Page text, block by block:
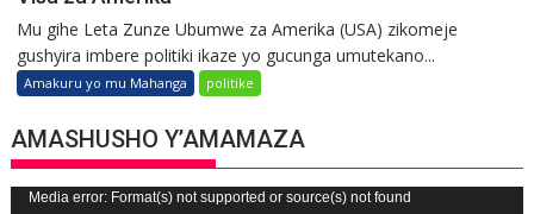
Mu gihe Leta Zunze Ubumwe za Amerika (USA) zikomeje
gushyira imbere politiki ikaze yo gucunga umutekano...
Amakuru yo mu Mahanga politike
AMASHUSHO Y’AMAMAZA
Video
Media error: Format(s) not supported or source(s) not found